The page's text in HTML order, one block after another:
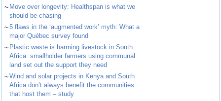
~ Move over longevity: Healthspan is what we
should be chasing
~5 flaws in the ‘augmented work’ myth: What a
major Québec survey found
~ Plastic waste is harming livestock in South
Africa: smallholder farmers using communal
land set out the support they need
~Wind and solar projects in Kenya and South
Africa don’t always benefit the communities
that host them – study